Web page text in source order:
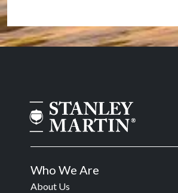
Who We Are
About Us